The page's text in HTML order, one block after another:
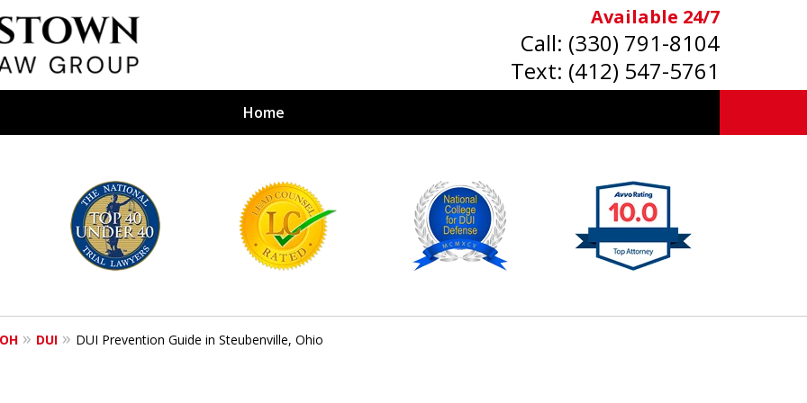
Available 24/7
Call: (330) 791-8104
Text: (412) 547-5761
Home
Firm
BY YOUR
DUI DUI Prevention Guide in Steubenville, Ohio